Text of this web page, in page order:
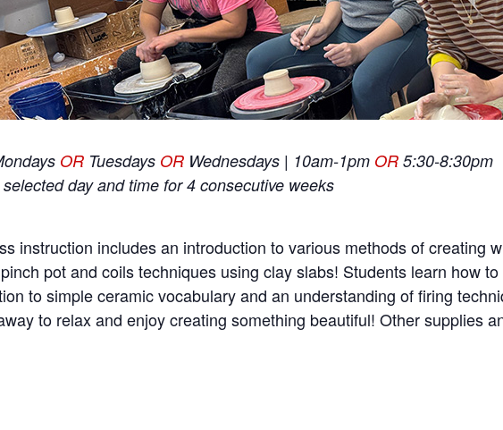
OR Tuesdays OR Wednesdays | 10am-1pm OR 5:30-8:30pm
day and time for 4 consecutive weeks
instruction includes an introduction to various methods of creating
pot and coils techniques using clay slabs! Students learn how
to simple ceramic vocabulary and an understanding of firing
to relax and enjoy creating something beautiful! Other supplies